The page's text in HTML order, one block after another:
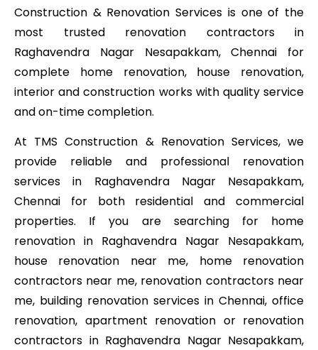
Construction & Renovation Services is one of the
most trusted renovation contractors in
Raghavendra Nagar Nesapakkam, Chennai for
complete home renovation, house renovation,
interior and construction works with quality service
and on-time completion.
At TMS Construction & Renovation Services, we
provide reliable and professional renovation
services in Raghavendra Nagar Nesapakkam,
Chennai for both residential and commercial
properties. If you are searching for home
renovation in Raghavendra Nagar Nesapakkam,
house renovation near me, home renovation
contractors near me, renovation contractors near
me, building renovation services in Chennai, office
renovation, apartment renovation or renovation
contractors in Raghavendra Nagar Nesapakkam,